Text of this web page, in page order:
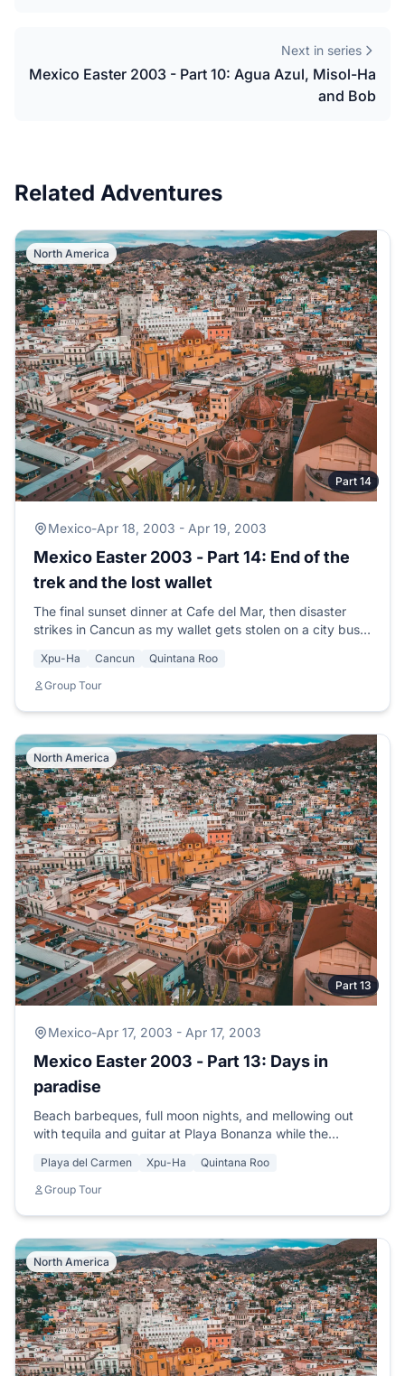
Next in series
Mexico Easter 2003 - Part 10: Agua Azul, Misol-Ha
and Bob
Related Adventures
North America
Part 14
Mexico-Apr 18, 2003 - Apr 19, 2003
Mexico Easter 2003 - Part 14: End of the
trek and the lost wallet
The final sunset dinner at Cafe del Mar, then disaster
strikes in Cancun as my wallet gets stolen on a city bus
Xpu-Ha Cancun
Quintana Roo
Group Tour
North America
Part 13
Mexico-Apr 17, 2003 - Apr 17, 2003
Mexico Easter 2003 - Part 13: Days in
paradise
Beach barbeques, full moon nights, and mellowing out
with tequila and guitar at Playa Bonanza while the
Playa del Carmen Xpu-Ha
Quintana Roo
Group Tour
North America